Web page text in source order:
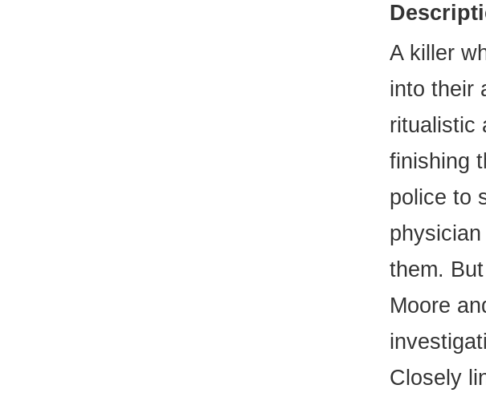
A killer
into their
ritualistic
finishing
police to
them.
Moore
Closely